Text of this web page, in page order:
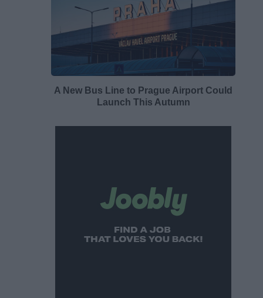
A New Bus Line to Prague Airport Could
Launch This Autumn